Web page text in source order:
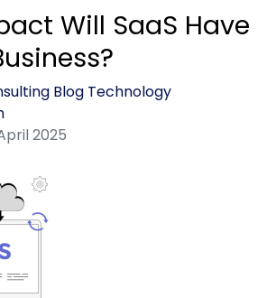
Will SaaS Have
Blog Technology
2025